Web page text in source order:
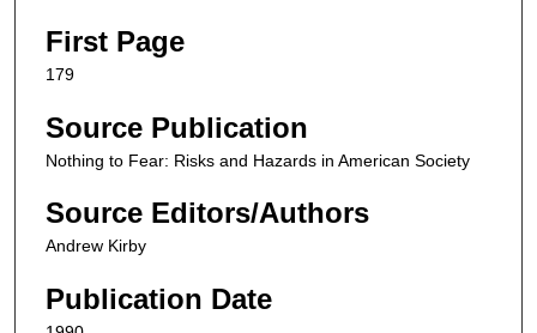
First Page
179
Source Publication
Nothing to Fear: Risks and Hazards in American Society
Source Editors/Authors
Andrew Kirby
Publication Date